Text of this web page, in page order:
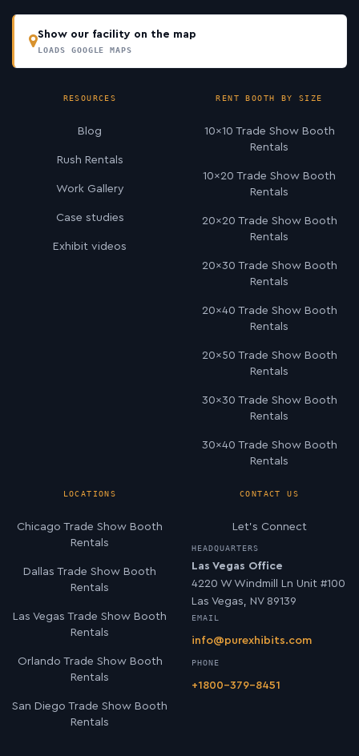
Show our facility on the map
LOADS GOOGLE MAPS
RESOURCES
Blog
Rush Rentals
Work Gallery
Case studies
Exhibit videos
RENT BOOTH BY SIZE
10×10 Trade Show Booth
Rentals
10×20 Trade Show Booth
Rentals
20×20 Trade Show Booth
Rentals
20×30 Trade Show Booth
Rentals
20×40 Trade Show Booth
Rentals
20×50 Trade Show Booth
Rentals
30×30 Trade Show Booth
Rentals
30×40 Trade Show Booth
Rentals
LOCATIONS
Chicago Trade Show Booth
Rentals
Dallas Trade Show Booth
Rentals
Las Vegas Trade Show Booth
Rentals
Orlando Trade Show Booth
Rentals
San Diego Trade Show Booth
Rentals
CONTACT US
Let’s Connect
HEADQUARTERS
Las Vegas Office
4220 W Windmill Ln Unit #100
Las Vegas, NV 89139
EMAIL
info@purexhibits.com
PHONE
+1800-379-8451